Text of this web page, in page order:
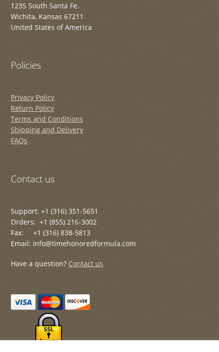
1235 South Santa Fe.
Wichita, Kansas 67211
United States of America
Policies
Privacy Policy
Return Policy
Terms and Conditions
Shipping and Delivery
FAQs
Contact us
Support: +1 (316) 351-5651
Orders: +1 (855) 216-3002
Fax: +1 (316) 838-5813
Email: info@timehonoredformula.com
Have a question? Contact us